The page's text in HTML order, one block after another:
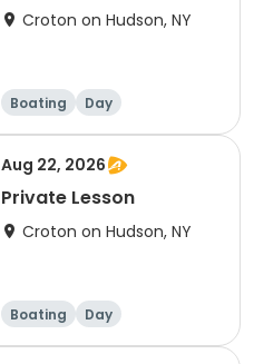
Croton on Hudson, NY
Boating Day
Aug 22, 2026
Private Lesson
Croton on Hudson, NY
Boating Day